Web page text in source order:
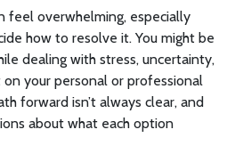
feel overwhelming, especially
how to resolve it. You might be
dealing with stress, uncertainty,
your personal or professional
forward isn’t always clear, and
about what each option